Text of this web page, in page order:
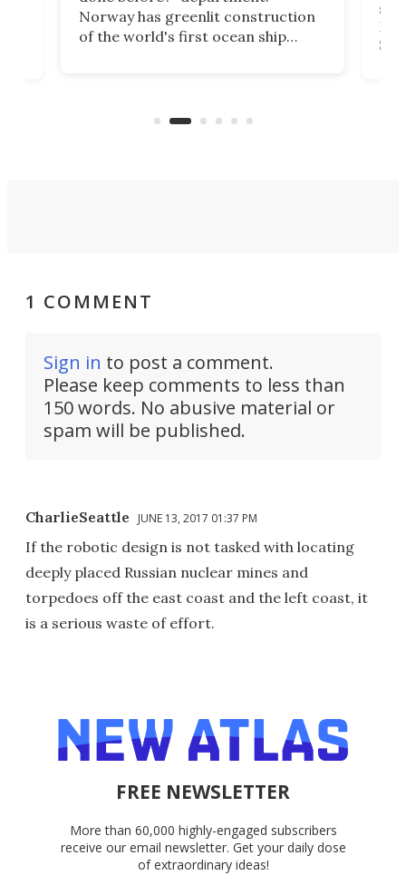
Norway has greenlit construction
of the world's first ocean ship
the country's west coast.
1 COMMENT
Sign in to post a comment.
Please keep comments to less than
150 words. No abusive material or
spam will be published.
CharlieSeattle JUNE 13, 2017 01:37 PM
If the robotic design is not tasked with locating
deeply placed Russian nuclear mines and
torpedoes off the east coast and the left coast, it
is a serious waste of effort.
FREE NEWSLETTER
More than 60,000 highly-engaged subscribers
receive our email newsletter. Get your daily dose
of extraordinary ideas!